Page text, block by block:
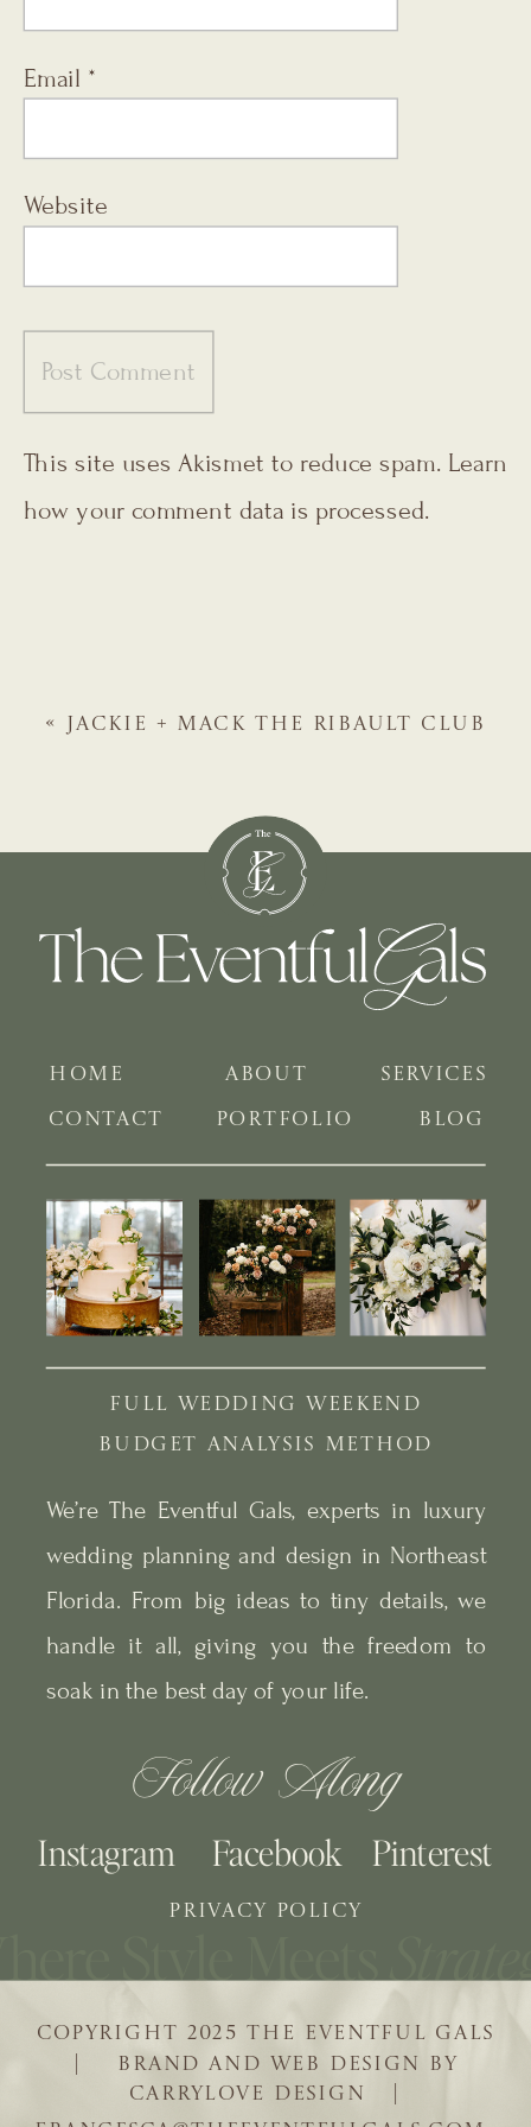
Email *
Website
This site uses Akismet to reduce spam. Learn
how your comment data is processed.
« JACKIE + MACK THE RIBAULT CLUB
| BRAND AND WEB DESIGN BY
CARRYLOVE DESIGN |
COPYRIGHT 2025 THE EVENTFUL GALS
BLOG
PORTFOLIO
SERVICES
ABOUT
HOME
We’re The Eventful Gals, experts in luxury
wedding planning and design in Northeast
Florida. From big ideas to tiny details, we
handle it all, giving you the freedom to
soak in the best day of your life.
Follow Along
Pinterest
Facebook
Instagram
CONTACT
PRIVACY POLICY
BUDGET ANALYSIS METHOD
FULL WEDDING WEEKEND